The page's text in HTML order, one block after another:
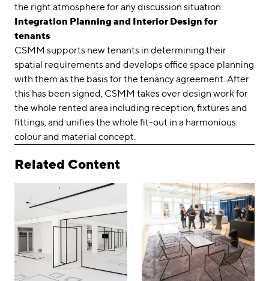
the right atmosphere for any discussion situation.
Integration Planning and Interior Design for
tenants
CSMM supports new tenants in determining their
spatial requirements and develops office space planning
with them as the basis for the tenancy agreement. After
this has been signed, CSMM takes over design work for
the whole rented area including reception, fixtures and
fittings, and unifies the whole fit-out in a harmonious
colour and material concept.
Related Content